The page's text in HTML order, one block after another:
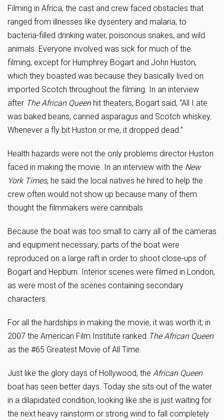
Filming in Africa, the cast and crew faced obstacles that
ranged from illnesses like dysentery and malaria, to
bacteria-filled drinking water, poisonous snakes, and wild
animals. Everyone involved was sick for much of the
filming, except for Humphrey Bogart and John Huston,
which they boasted was because they basically lived on
imported Scotch throughout the filming. In an interview
after The African Queenhit theaters, Bogart said, “All I ate
was baked beans, canned asparagus and Scotch whiskey.
Whenever a fly bit Huston or me, it dropped dead.”
Health hazards were not the only problems director Huston
faced in making the movie. In an interview with the New
York Times, he said the local natives he hired to help the
crew often would not show up because many of them
thought the filmmakers were cannibals
Because the boat was too small to carry all of the cameras
and equipment necessary, parts of the boat were
reproduced on a large raft in order to shoot close-ups of
Bogart and Hepburn. Interior scenes were filmed in London,
as were most of the scenes containing secondary
characters.
For all the hardships in making the movie, it was worth it; in
2007 the American Film Institute ranked The African Queen
as the #65 Greatest Movie of All Time.
Just like the glory days of Hollywood, the African Queen
boat has seen better days. Today she sits out of the water
in a dilapidated condition, looking like she is just waiting for
the next heavy rainstorm or strong wind to fall completely